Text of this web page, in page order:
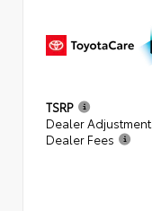
TSRP
Dealer Adjustment
Dealer Fees